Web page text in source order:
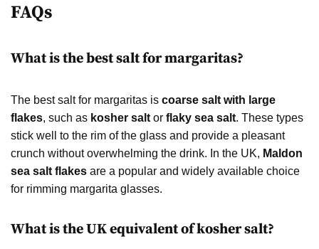
FAQs
What is the best salt for margaritas?
The best salt for margaritas is coarse salt with large
flakes, such as kosher salt or flaky sea salt. These types
stick well to the rim of the glass and provide a pleasant
crunch without overwhelming the drink. In the UK, Maldon
sea salt flakes are a popular and widely available choice
for rimming margarita glasses.
What is the UK equivalent of kosher salt?